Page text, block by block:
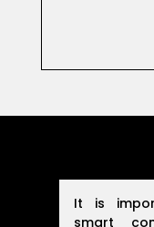
It is
smart